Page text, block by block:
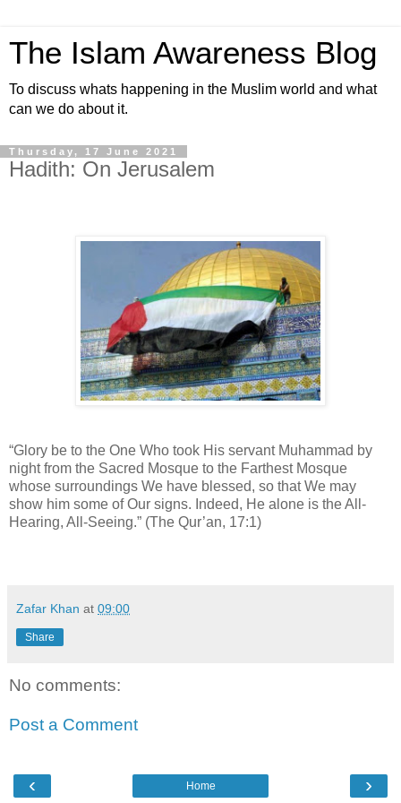
The Islam Awareness Blog
To discuss whats happening in the Muslim world and what
can we do about it.
Thursday, 17 June 2021
Hadith: On Jerusalem
“Glory be to the One Who took His servant Muhammad by
night from the Sacred Mosque to the Farthest Mosque
whose surroundings We have blessed, so that We may
show him some of Our signs. Indeed, He alone is the All-
Hearing, All-Seeing.” (The Qur’an, 17:1)
Zafar Khan at 09:00
Share
No comments:
Post a Comment
‹ ›
Home